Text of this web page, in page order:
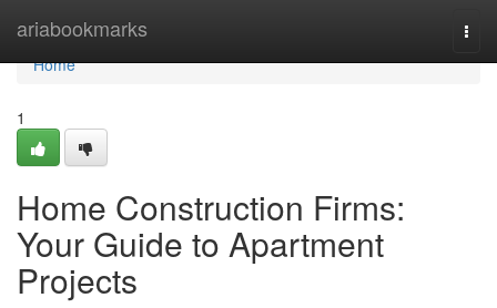
ariabookmarks
Home
Home
1
Home Construction Firms:
Your Guide to Apartment
Projects